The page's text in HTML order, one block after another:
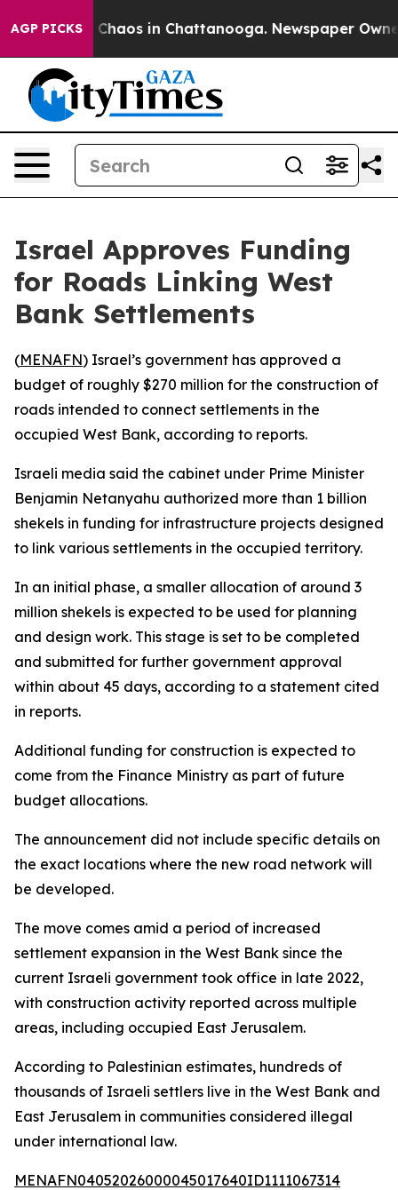
AGP PICKS
Collapse Chaos in Chattanooga. Newspaper
Israel Approves Funding
for Roads Linking West
Bank Settlements
(MENAFN) Israel’s government has approved a
budget of roughly $270 million for the construction of
roads intended to connect settlements in the
occupied West Bank, according to reports.
Israeli media said the cabinet under Prime Minister
Benjamin Netanyahu authorized more than 1 billion
shekels in funding for infrastructure projects designed
to link various settlements in the occupied territory.
In an initial phase, a smaller allocation of around 3
million shekels is expected to be used for planning
and design work. This stage is set to be completed
and submitted for further government approval
within about 45 days, according to a statement cited
in reports.
Additional funding for construction is expected to
come from the Finance Ministry as part of future
budget allocations.
The announcement did not include specific details on
the exact locations where the new road network will
be developed.
The move comes amid a period of increased
settlement expansion in the West Bank since the
current Israeli government took office in late 2022,
with construction activity reported across multiple
areas, including occupied East Jerusalem.
According to Palestinian estimates, hundreds of
thousands of Israeli settlers live in the West Bank and
East Jerusalem in communities considered illegal
under international law.
MENAFN04052026000045017640ID1111067314